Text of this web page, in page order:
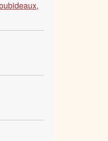
,